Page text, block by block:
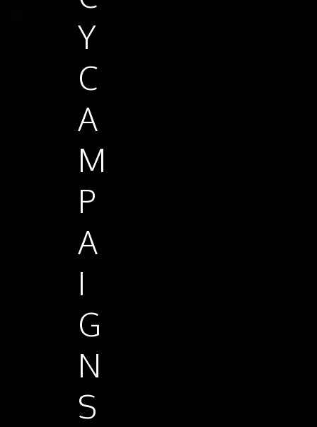
Y
C
A
M
P
A
I
G
N
S